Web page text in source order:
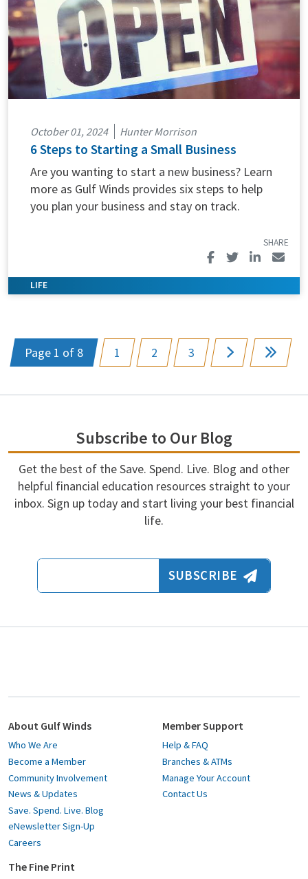
October 01, 2024 Hunter Morrison
6 Steps to Starting a Small Business
Are you wanting to start a new business? Learn
more as Gulf Winds provides six steps to help
you plan your business and stay on track.
Page 1 of 8 1 2 3
Subscribe to Our Blog
Get the best of the Save. Spend. Live. Blog and other
helpful financial education resources straight to your
inbox. Sign up today and start living your best financial
life.
Email Address
SUBSCRIBE
About Gulf Winds
Who We Are
Become a Member
Community Involvement
News & Updates
Save. Spend. Live. Blog
eNewsletter Sign-Up
Careers
Member Support
Help & FAQ
Branches & ATMs
Manage Your Account
Contact Us
The Fine Print